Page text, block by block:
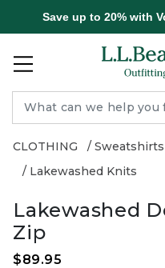
Save up to 20% with
CLOTHING
Sweatshirts
Lakewashed Knits
Lakewashed
Zip
$89.95